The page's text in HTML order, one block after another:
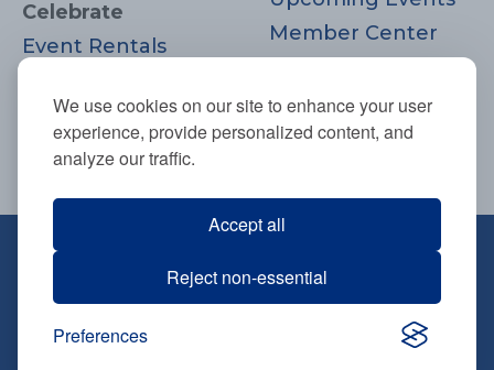
We use cookies on our site to enhance your user
experience, provide personalized content, and
analyze our traffic.
Accept all
Reject non-essential
Preferences
Celebrate
Event Rentals
Moments
Member Center
Donate
Join
info@tbsneedham.org